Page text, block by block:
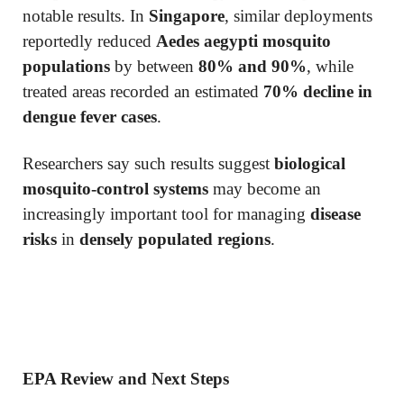
notable results. In Singapore, similar deployments
reportedly reduced Aedes aegypti mosquito
populations by between 80% and 90%, while
treated areas recorded an estimated 70% decline in
dengue fever cases.
Researchers say such results suggest biological
mosquito-control systems may become an
increasingly important tool for managing disease
risks in densely populated regions.
EPA Review and Next Steps